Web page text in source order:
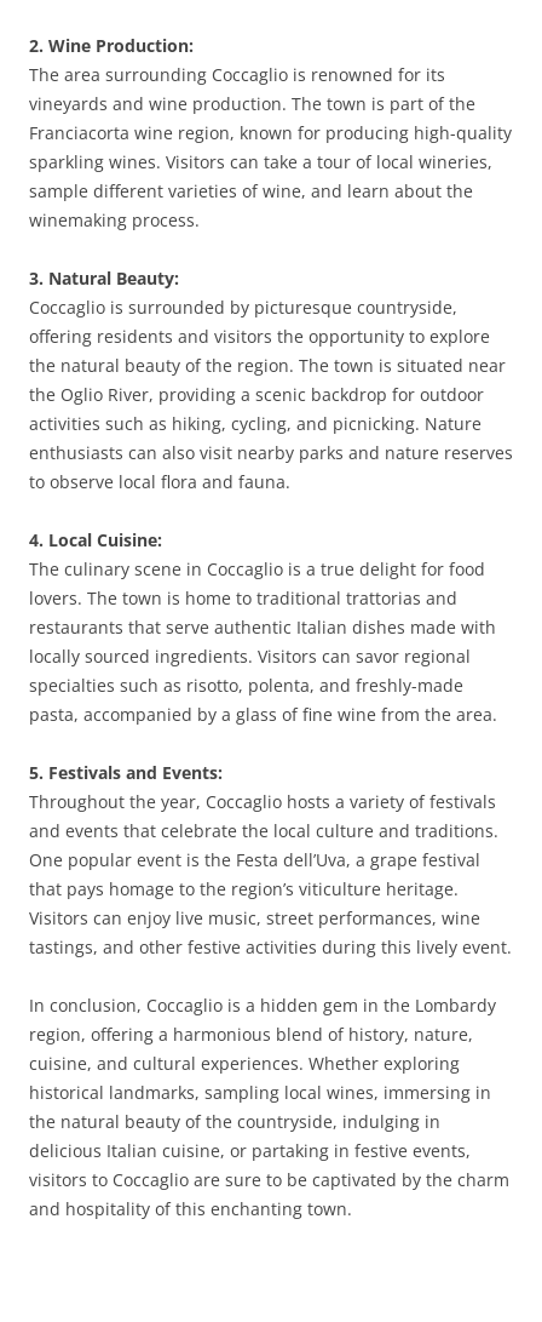
2. Wine Production:
The area surrounding Coccaglio is renowned for its
vineyards and wine production. The town is part of the
Franciacorta wine region, known for producing high-quality
sparkling wines. Visitors can take a tour of local wineries,
sample different varieties of wine, and learn about the
winemaking process.
3. Natural Beauty:
Coccaglio is surrounded by picturesque countryside,
offering residents and visitors the opportunity to explore
the natural beauty of the region. The town is situated near
the Oglio River, providing a scenic backdrop for outdoor
activities such as hiking, cycling, and picnicking. Nature
enthusiasts can also visit nearby parks and nature reserves
to observe local flora and fauna.
4. Local Cuisine:
The culinary scene in Coccaglio is a true delight for food
lovers. The town is home to traditional trattorias and
restaurants that serve authentic Italian dishes made with
locally sourced ingredients. Visitors can savor regional
specialties such as risotto, polenta, and freshly-made
pasta, accompanied by a glass of fine wine from the area.
5. Festivals and Events:
Throughout the year, Coccaglio hosts a variety of festivals
and events that celebrate the local culture and traditions.
One popular event is the Festa dell’Uva, a grape festival
that pays homage to the region’s viticulture heritage.
Visitors can enjoy live music, street performances, wine
tastings, and other festive activities during this lively event.
In conclusion, Coccaglio is a hidden gem in the Lombardy
region, offering a harmonious blend of history, nature,
cuisine, and cultural experiences. Whether exploring
historical landmarks, sampling local wines, immersing in
the natural beauty of the countryside, indulging in
delicious Italian cuisine, or partaking in festive events,
visitors to Coccaglio are sure to be captivated by the charm
and hospitality of this enchanting town.